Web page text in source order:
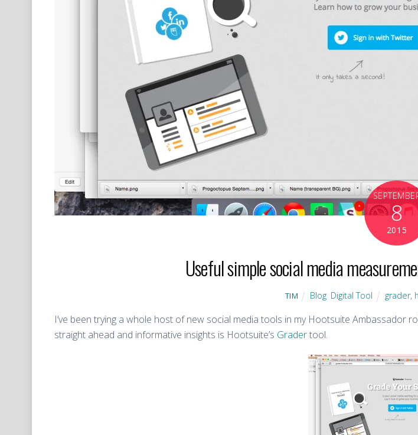
8
2015
Useful simple social media
TIM Blog Digital Tool grader,
I’ve been trying a whole host of new social media tools in my Hootsuite Ambassador
straight ahead and informative insights is Hootsuite’s Gradertool.